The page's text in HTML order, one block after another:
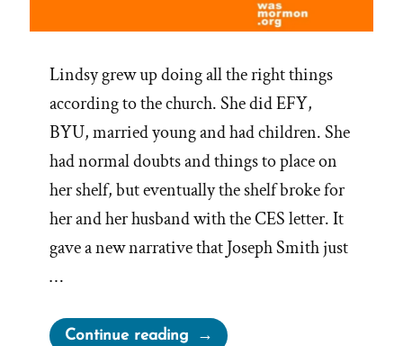
Lindsy grew up doing all the right things
according to the church. She did EFY,
BYU, married young and had children. She
had normal doubts and things to place on
her shelf, but eventually the shelf broke for
her and her husband with the CES letter. It
gave a new narrative that Joseph Smith just
…
Continue reading“Lindsy